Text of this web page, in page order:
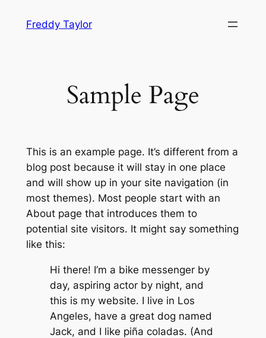
Freddy Taylor
Sample Page
This is an example page. It’s different from a
blog post because it will stay in one place
and will show up in your site navigation (in
most themes). Most people start with an
About page that introduces them to
potential site visitors. It might say something
like this:
Hi there! I’m a bike messenger by
day, aspiring actor by night, and
this is my website. I live in Los
Angeles, have a great dog named
Jack, and I like piña coladas. (And